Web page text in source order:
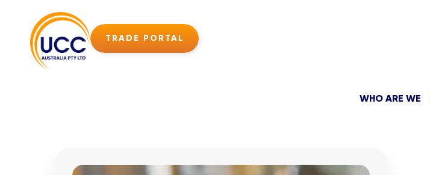
TRADE PORTAL
WHO ARE WE